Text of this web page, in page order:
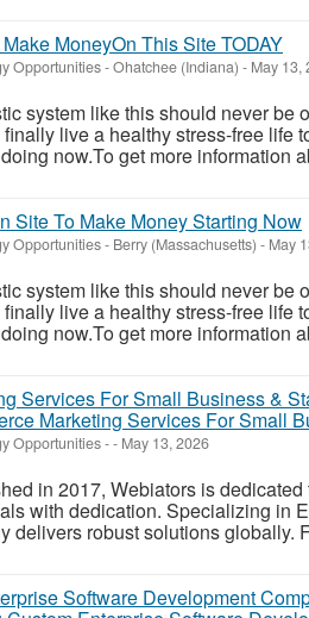
MoneyOn This Site TODAY
Opportunities-Ohatchee (Indiana) - May 13,
system like this should never be
live a healthy stress-free life
now.To get more information
Site To Make Money Starting Now
Opportunities- Berry (Massachusetts) - May
system like this should never be
live a healthy stress-free life
now.To get more information
Marketing Services For Small
Opportunities-- May 13, 2026
in 2017, Webiators is
with dedication. Specializing in
delivers robust solutions globally.